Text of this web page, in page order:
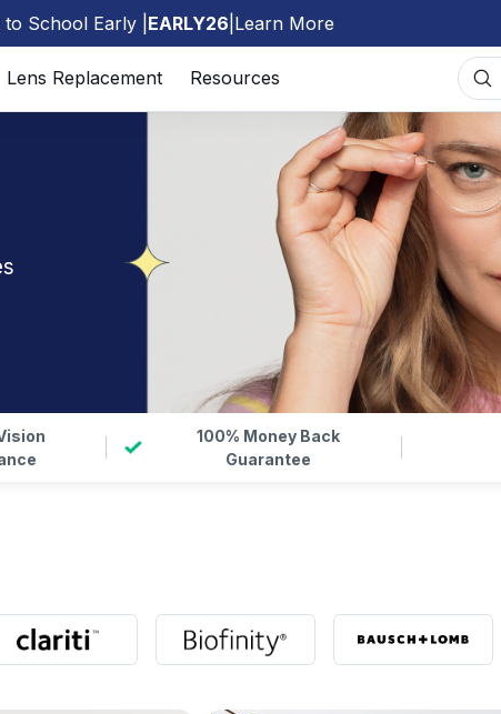
to School Early | EARLY26 Learn More
Lens Replacement Resources
100% Money Back
Guarantee